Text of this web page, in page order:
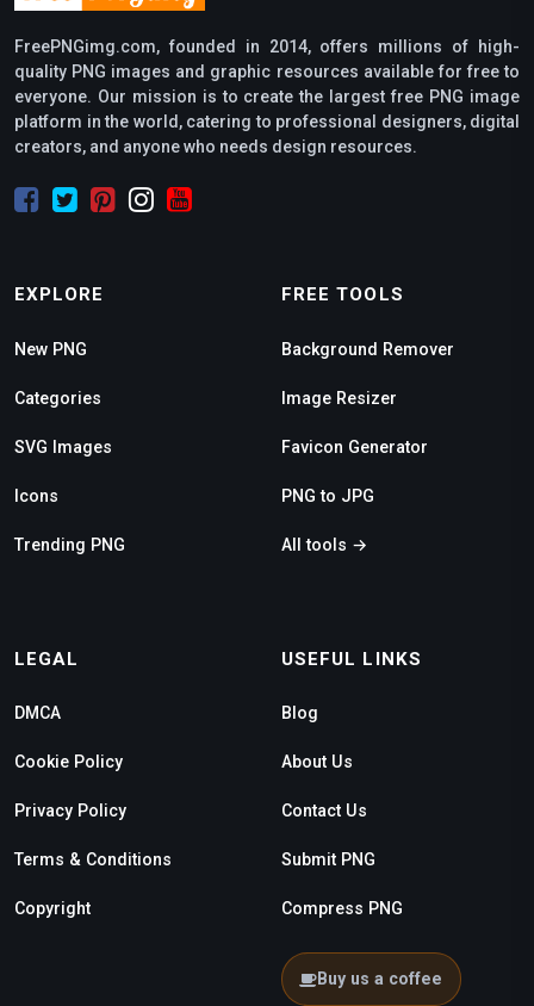
FreePNGimg.com, founded in 2014, offers millions of high-
quality PNG images and graphic resources available for free to
everyone. Our mission is to create the largest free PNG image
platform in the world, catering to professional designers, digital
creators, and anyone who needs design resources.
EXPLORE
New PNG
Categories
SVG Images
Icons
Trending PNG
FREE TOOLS
Background Remover
Image Resizer
Favicon Generator
PNG to JPG
All tools →
LEGAL
DMCA
Cookie Policy
Privacy Policy
Terms & Conditions
Copyright
USEFUL LINKS
Blog
About Us
Contact Us
Submit PNG
Compress PNG
Buy us a coffee